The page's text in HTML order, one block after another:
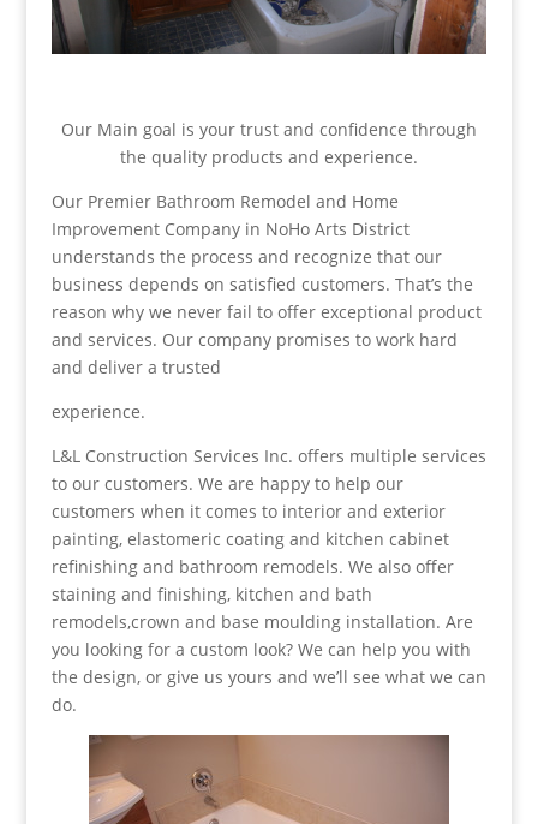
Our Main goal is your trust and confidence through
the quality products and experience.
Our Premier Bathroom Remodel and Home
Improvement Company in NoHo Arts District
understands the process and recognize that our
business depends on satisfied customers. That’s the
reason why we never fail to offer exceptional product
and services. Our company promises to work hard
and deliver a trusted
experience.
L&L Construction Services Inc. offers multiple services
to our customers. We are happy to help our
customers when it comes to interior and exterior
painting, elastomeric coating and kitchen cabinet
refinishing and bathroom remodels. We also offer
staining and finishing, kitchen and bath
remodels,crown and base moulding installation. Are
you looking for a custom look? We can help you with
the design, or give us yours and we’ll see what we can
do.